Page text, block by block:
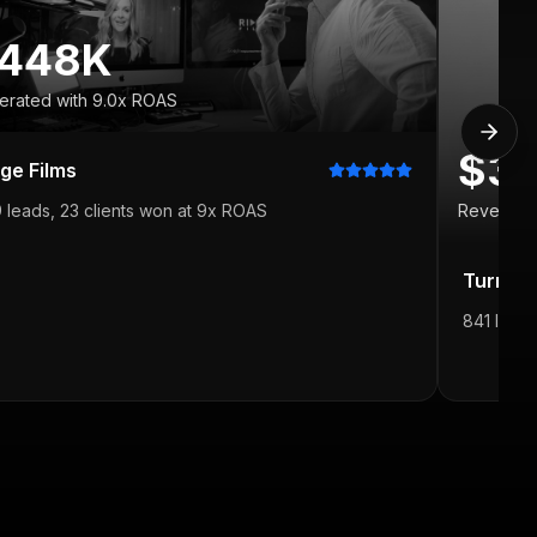
with 9.0x ROAS
Films
leads, 23 clients won at 9x ROAS Revenue
841